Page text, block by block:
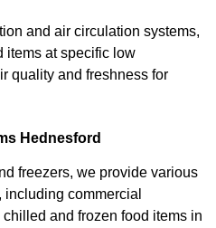
and air circulation systems,
items at specific low
quality and freshness for
Hednesford
freezers, we provide various
commercial
and frozen food items in